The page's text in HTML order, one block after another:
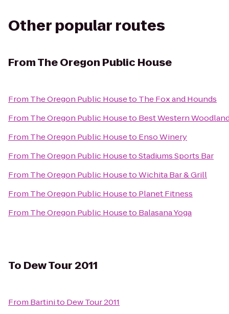
Other popular routes
FromThe Oregon Public House
From The Oregon Public Houseto The Fox and Hounds
From The Oregon Public Houseto Best Western
From The Oregon Public Houseto Enso Winery
From The Oregon Public HousetoStadiums Sports Bar
From The Oregon Public HousetoWichita Bar & Grill
From The Oregon Public Houseto Planet Fitness
From The Oregon Public Houseto Balasana Yoga
To Dew Tour 2011
From Bartinito Dew Tour 2011